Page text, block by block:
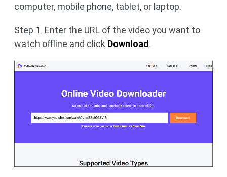
computer, mobile phone, tablet, or laptop.
Step 1. Enter the URL of the video you want to
watch offline and click Download .